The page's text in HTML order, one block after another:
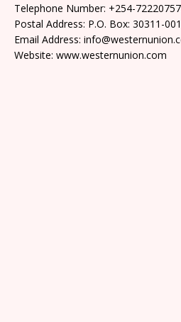
Telephone Number: +254-
Postal Address: P.O. Box: 30311-
Email Address:
Website: www.westernunion.com